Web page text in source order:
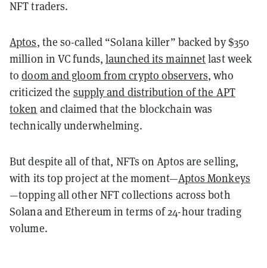
NFT traders.
Aptos, the so-called “Solana killer” backed by $350
million in VC funds,launched its mainnetlast week
todoom and gloom from crypto observers, who
criticized the supply and distribution of the APT
token andclaimed that the blockchain was
technically underwhelming.
But despite all of that, NFTs on Aptos are selling,
with its top project at the moment—Aptos Monkeys
—topping all other NFT collections across both
Solana and Ethereum in terms of 24-hour trading
volume.